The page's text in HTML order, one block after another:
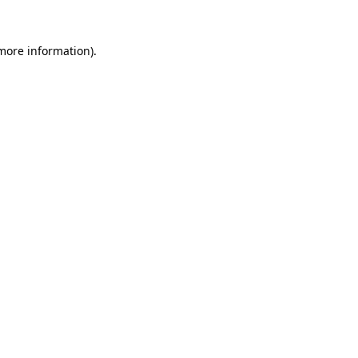
information).